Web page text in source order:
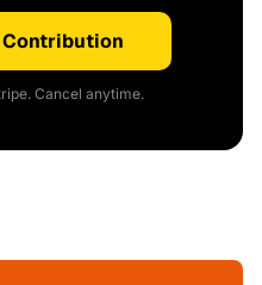
Cancel anytime.